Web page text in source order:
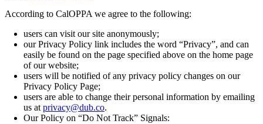
According to CalOPPA we agree to the following:
users can visit our site anonymously;
our Privacy Policy link includes the word “Privacy”, and can
easily be found on the page specified above on the home page
of our website;
users will be notified of any privacy policy changes on our
Privacy Policy Page;
users are able to change their personal information by emailing
us at privacy@dub.co.
Our Policy on “Do Not Track” Signals: